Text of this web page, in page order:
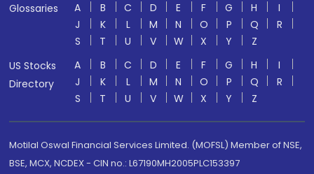
Glossaries
A B C D E F G H
I
J
K L M N O P Q
R
S
T U V W X Y
Z
US Stocks
Directory
A B C D E F G H
I
J
K L M N O P Q
R
S
T U V W X Y Z
Motilal Oswal Financial Services Limited. (MOFSL) Member of NSE,
BSE, MCX, NCDEX - CIN no.: L67190MH2005PLC153397